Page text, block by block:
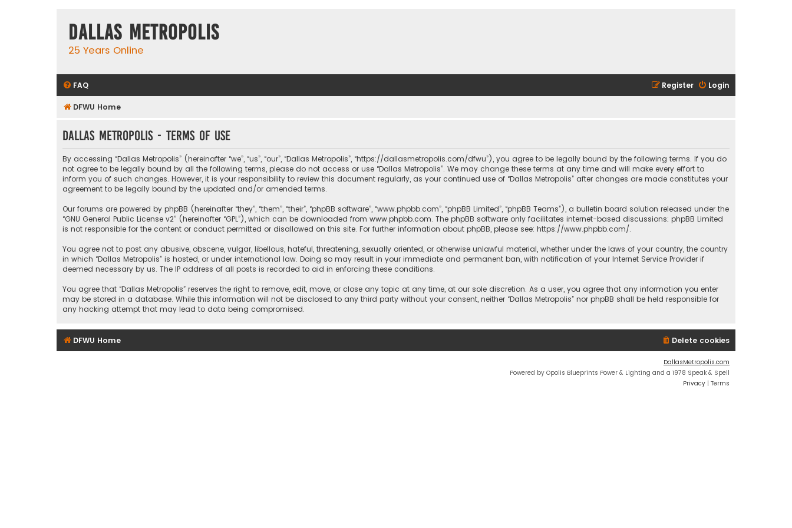
Dallas Metropolis
25 Years Online
FAQ Login
Register
DFWU Home
Dallas Metropolis - Terms of use
By accessing “Dallas Metropolis” (hereinafter “we”, “us”, “our”, “Dallas Metropolis”, “https://dallasmetropolis.com/dfwu”), you agree to be legally bound by the following terms. If you do
not agree to be legally bound by all the following terms, please do not access or use “Dallas Metropolis”. We may change these terms at any time and will make every effort to
inform you of such changes. However, it is your responsibility to review this document regularly, as your continued use of “Dallas Metropolis” after changes are made constitutes your
agreement to be legally bound by the updated and/or amended terms.
Our forums are powered by phpBB (hereinafter “they”, “them”, “their”, “phpBB software”, “www.phpbb.com”, “phpBB Limited”, “phpBB Teams”), a bulletin board solution released under the
“GNU General Public License v2” (hereinafter “GPL”), which can be downloaded from www.phpbb.com. The phpBB software only facilitates internet-based discussions; phpBB Limited
is not responsible for the content or conduct permitted or disallowed on this site. For further information about phpBB, please see: https://www.phpbb.com/.
You agree not to post any abusive, obscene, vulgar, libellous, hateful, threatening, sexually oriented, or otherwise unlawful material, whether under the laws of your country, the country
in which “Dallas Metropolis” is hosted, or under international law. Doing so may result in your immediate and permanent ban, with notification of your Internet Service Provider if
deemed necessary by us. The IP address of all posts is recorded to aid in enforcing these conditions.
You agree that “Dallas Metropolis” reserves the right to remove, edit, move, or close any topic at any time, at our sole discretion. As a user, you agree that any information you enter
may be stored in a database. While this information will not be disclosed to any third party without your consent, neither “Dallas Metropolis” nor phpBB shall be held responsible for
any hacking attempt that may lead to data being compromised.
DFWU Home Delete cookies
DallasMetropolis.com
Powered by Opolis Blueprints Power & Lighting and a 1978 Speak & Spell
Privacy | Terms